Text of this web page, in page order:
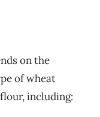
on the
of wheat
including: